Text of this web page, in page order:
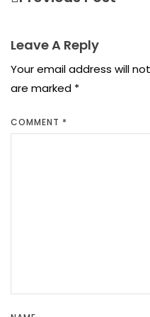
Leave A Reply
Your email address will
are marked *
COMMENT *